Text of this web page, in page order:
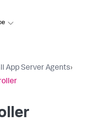
App Server Agents›